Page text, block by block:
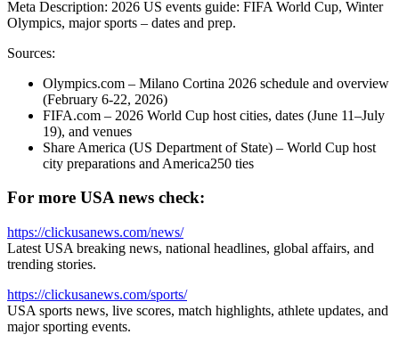
Meta Description: 2026 US events guide: FIFA World Cup, Winter
Olympics, major sports – dates and prep.
Sources:
Olympics.com – Milano Cortina 2026 schedule and overview
(February 6-22, 2026)
FIFA.com – 2026 World Cup host cities, dates (June 11–July
19), and venues
Share America (US Department of State) – World Cup host
city preparations and America250 ties
For more USA news check:
https://clickusanews.com/news/
Latest USA breaking news, national headlines, global affairs, and
trending stories.
https://clickusanews.com/sports/
USA sports news, live scores, match highlights, athlete updates, and
major sporting events.